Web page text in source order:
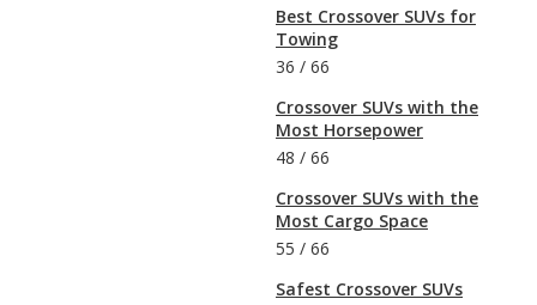
Best Crossover SUVs for
Towing
36 / 66
Crossover SUVs with the
Most Horsepower
48 / 66
Crossover SUVs with the
Most Cargo Space
55 / 66
Safest Crossover SUVs